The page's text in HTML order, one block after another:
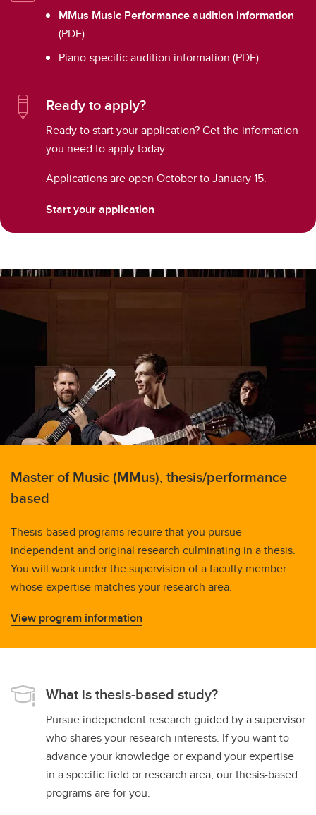
MMus Music Performance audition information
(PDF)
Piano-specific audition information (PDF)
Ready to apply?
Ready to start your application? Get the information
you need to apply today.
Applications are open October to January 15.
Start your application
Master of Music (MMus), thesis/performance
based
Thesis-based programs require that you pursue
independent and original research culminating in a thesis.
You will work under the supervision of a faculty member
whose expertise matches your research area.
View program information
What is thesis-based study?
Pursue independent research guided by a supervisor
who shares your research interests. If you want to
advance your knowledge or expand your expertise
in a specific field or research area, our thesis-based
programs are for you.